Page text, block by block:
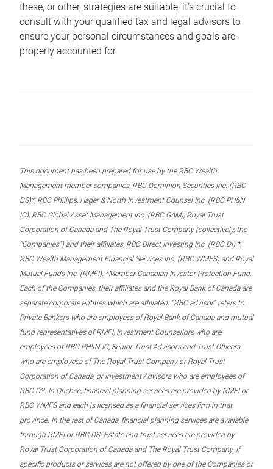
these, or other, strategies are suitable, it’s crucial to
consult with your qualified tax and legal advisors to
ensure your personal circumstances and goals are
properly accounted for.
This document has been prepared for use by the RBC Wealth
Management member companies, RBC Dominion Securities Inc. (RBC
DS)*, RBC Phillips, Hager & North Investment Counsel Inc. (RBC PH&N
IC), RBC Global Asset Management Inc. (RBC GAM), Royal Trust
Corporation of Canada and The Royal Trust Company (collectively, the
“Companies”) and their affiliates, RBC Direct Investing Inc. (RBC DI) *,
RBC Wealth Management Financial Services Inc. (RBC WMFS) and Royal
Mutual Funds Inc. (RMFI). *Member-Canadian Investor Protection Fund.
Each of the Companies, their affiliates and the Royal Bank of Canada are
separate corporate entities which are affiliated. “RBC advisor” refers to
Private Bankers who are employees of Royal Bank of Canada and mutual
fund representatives of RMFI, Investment Counsellors who are
employees of RBC PH&N IC, Senior Trust Advisors and Trust Officers
who are employees of The Royal Trust Company or Royal Trust
Corporation of Canada, or Investment Advisors who are employees of
RBC DS. In Quebec, financial planning services are provided by RMFI or
RBC WMFS and each is licensed as a financial services firm in that
province. In the rest of Canada, financial planning services are available
through RMFI or RBC DS. Estate and trust services are provided by
Royal Trust Corporation of Canada and The Royal Trust Company. If
specific products or services are not offered by one of the Companies or